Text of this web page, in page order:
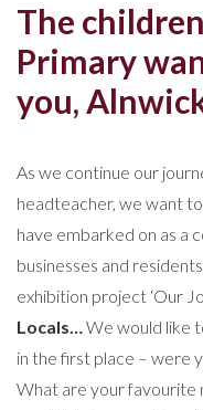
The
Primary
you,
As we continue our
headteacher, we want
have embarked on as a
businesses and
exhibition project ‘Our
Locals…We would like
in the first place – were
What are your favourite